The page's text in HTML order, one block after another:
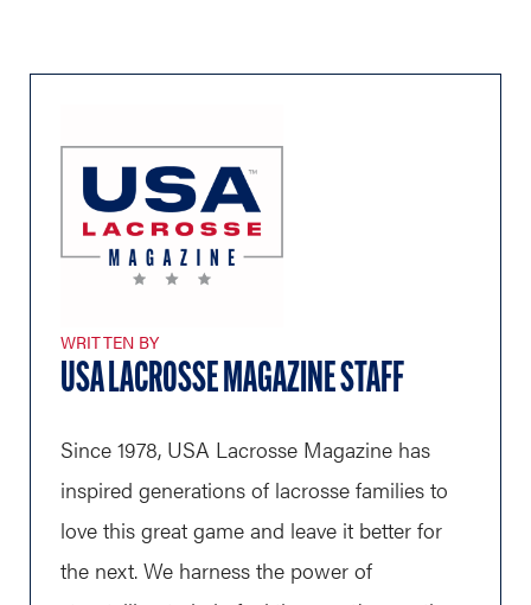
WRITTEN BY
USA LACROSSE MAGAZINE STAFF
Since 1978, USA Lacrosse Magazine has
inspired generations of lacrosse families to
love this great game and leave it better for
the next. We harness the power of